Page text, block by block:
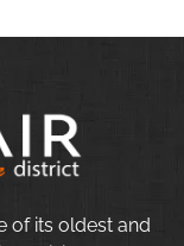
of its oldest and